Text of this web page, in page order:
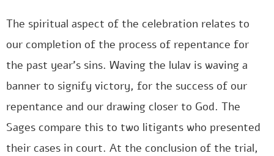
The spiritual aspect of the celebration relates to
our completion of the process of repentance for
the past year’s sins. Waving the lulav is waving a
banner to signify victory, for the success of our
repentance and our drawing closer to God. The
Sages compare this to two litigants who presented
their cases in court. At the conclusion of the trial,